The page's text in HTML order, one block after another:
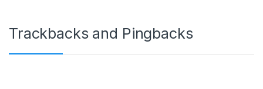
Trackbacks and Pingbacks